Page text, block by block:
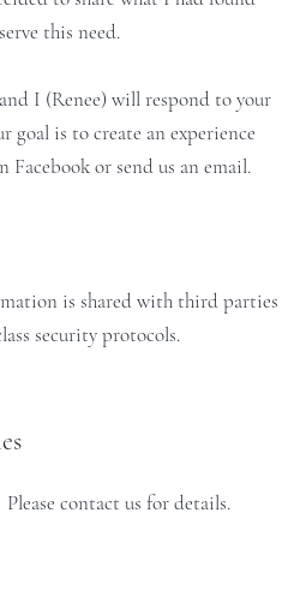
this need.
I (Renee) will respond to your
is to create an experience
Facebook or send us an email.
is shared with third parties
security protocols.
contact us for details.